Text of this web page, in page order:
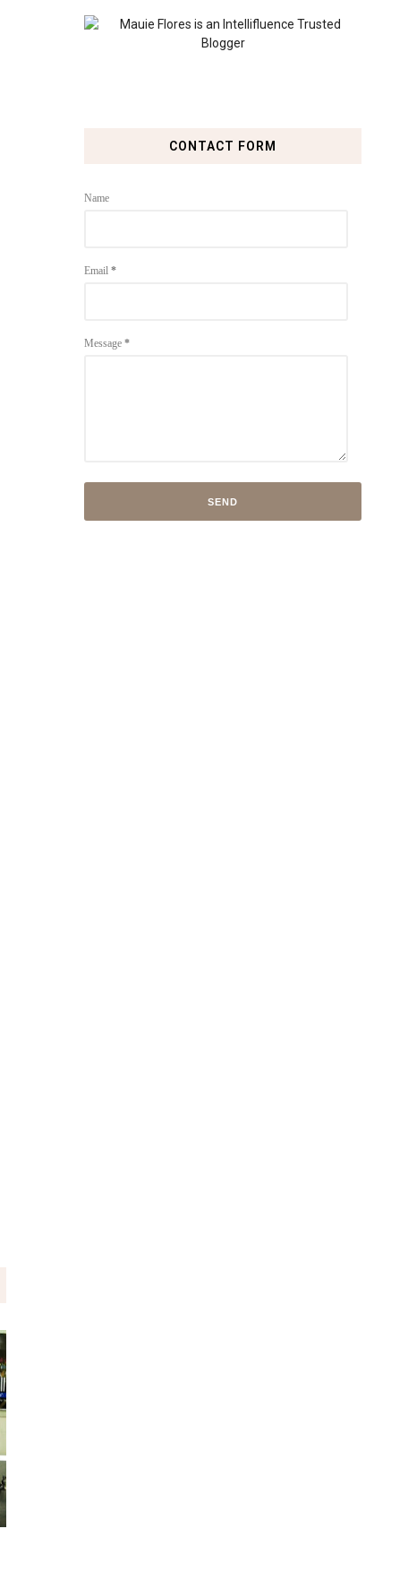
CONTACT FORM
Name
Email *
Message *